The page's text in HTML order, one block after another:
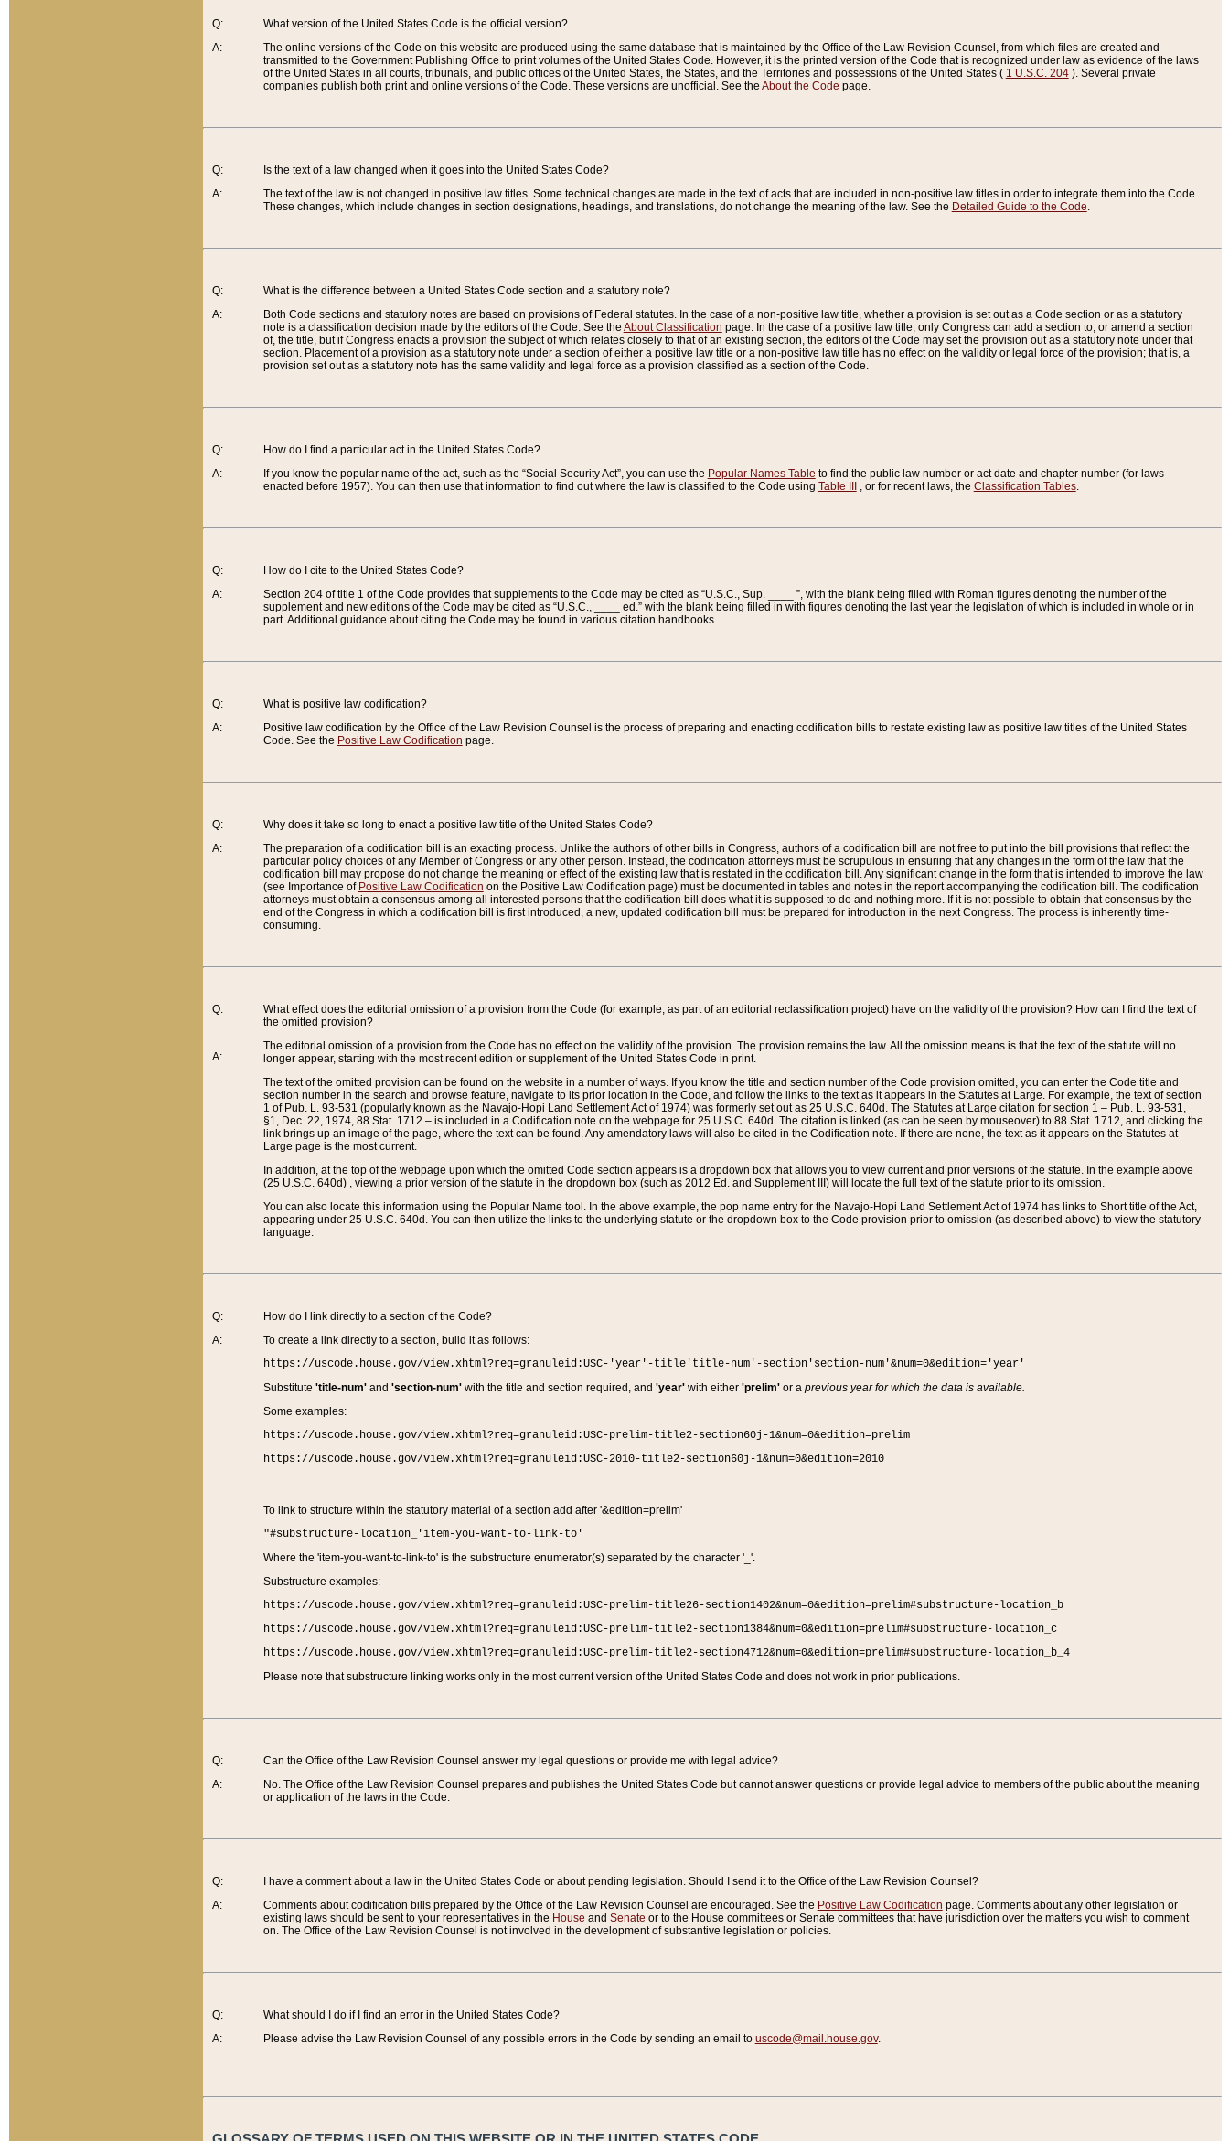
Q:
A:
What version of the United States Code is the official version?
The online versions of the Code on this website are produced using the same database that is maintained by the Office of the Law Revision Counsel, from which files are created and
transmitted to the Government Publishing Office to print volumes of the United States Code. However, it is the printed version of the Code that is recognized under law as evidence of the laws
of the United States in all courts, tribunals, and public offices of the United States, the States, and the Territories and possessions of the United States ( 1 U.S.C. 204). Several private
companies publish both print and online versions of the Code. These versions are unofficial. See the About the Code page.
Q:
A:
Is the text of a law changed when it goes into the United States Code?
The text of the law is not changed in positive law titles. Some technical changes are made in the text of acts that are included in non-positive law titles in order to integrate them into the Code.
These changes, which include changes in section designations, headings, and translations, do not change the meaning of the law. See the Detailed Guide to the Code.
Q:
A:
What is the difference between a United States Code section and a statutory note?
Both Code sections and statutory notes are based on provisions of Federal statutes. In the case of a non-positive law title, whether a provision is set out as a Code section or as a statutory
note is a classification decision made by the editors of the Code. See the About Classification page. In the case of a positive law title, only Congress can add a section to, or amend a section
of, the title, but if Congress enacts a provision the subject of which relates closely to that of an existing section, the editors of the Code may set the provision out as a statutory note under that
section. Placement of a provision as a statutory note under a section of either a positive law title or a non-positive law title has no effect on the validity or legal force of the provision; that is, a
provision set out as a statutory note has the same validity and legal force as a provision classified as a section of the Code.
Q:
A:
How do I find a particular act in the United States Code?
If you know the popular name of the act, such as the “Social Security Act”, you can use the Popular Names Table to find the public law number or act date and chapter number (for laws
enacted before 1957). You can then use that information to find out where the law is classified to the Code using Table III , or for recent laws, the Classification Tables.
Q:
A:
How do I cite to the United States Code?
Section 204 of title 1 of the Code provides that supplements to the Code may be cited as “U.S.C., Sup. ____ ”, with the blank being filled with Roman figures denoting the number of the
supplement and new editions of the Code may be cited as “U.S.C., ____ ed.” with the blank being filled in with figures denoting the last year the legislation of which is included in whole or in
part. Additional guidance about citing the Code may be found in various citation handbooks.
Q:
A:
What is positive law codification?
Positive law codification by the Office of the Law Revision Counsel is the process of preparing and enacting codification bills to restate existing law as positive law titles of the United States
Code. See the Positive Law Codification page.
Q:
A:
Why does it take so long to enact a positive law title of the United States Code?
The preparation of a codification bill is an exacting process. Unlike the authors of other bills in Congress, authors of a codification bill are not free to put into the bill provisions that reflect the
particular policy choices of any Member of Congress or any other person. Instead, the codification attorneys must be scrupulous in ensuring that any changes in the form of the law that the
codification bill may propose do not change the meaning or effect of the existing law that is restated in the codification bill. Any significant change in the form that is intended to improve the law
(see Importance of Positive Law Codification on the Positive Law Codification page) must be documented in tables and notes in the report accompanying the codification bill. The codification
attorneys must obtain a consensus among all interested persons that the codification bill does what it is supposed to do and nothing more. If it is not possible to obtain that consensus by the
end of the Congress in which a codification bill is first introduced, a new, updated codification bill must be prepared for introduction in the next Congress. The process is inherently time-
consuming.
Q:
A:
What effect does the editorial omission of a provision from the Code (for example, as part of an editorial reclassification project) have on the validity of the provision? How can I find the text of
the omitted provision?
The editorial omission of a provision from the Code has no effect on the validity of the provision. The provision remains the law. All the omission means is that the text of the statute will no
longer appear, starting with the most recent edition or supplement of the United States Code in print.
The text of the omitted provision can be found on the website in a number of ways. If you know the title and section number of the Code provision omitted, you can enter the Code title and
section number in the search and browse feature, navigate to its prior location in the Code, and follow the links to the text as it appears in the Statutes at Large. For example, the text of section
1 of Pub. L. 93-531 (popularly known as the Navajo-Hopi Land Settlement Act of 1974) was formerly set out as 25 U.S.C. 640d. The Statutes at Large citation for section 1 – Pub. L. 93-531,
§1, Dec. 22, 1974, 88 Stat. 1712 – is included in a Codification note on the webpage for 25 U.S.C. 640d. The citation is linked (as can be seen by mouseover) to 88 Stat. 1712, and clicking the
link brings up an image of the page, where the text can be found. Any amendatory laws will also be cited in the Codification note. If there are none, the text as it appears on the Statutes at
Large page is the most current.
In addition, at the top of the webpage upon which the omitted Code section appears is a dropdown box that allows you to view current and prior versions of the statute. In the example above
(25 U.S.C. 640d) , viewing a prior version of the statute in the dropdown box (such as 2012 Ed. and Supplement III) will locate the full text of the statute prior to its omission.
You can also locate this information using the Popular Name tool. In the above example, the pop name entry for the Navajo-Hopi Land Settlement Act of 1974 has links to Short title of the Act,
appearing under 25 U.S.C. 640d. You can then utilize the links to the underlying statute or the dropdown box to the Code provision prior to omission (as described above) to view the statutory
language.
Q:
A:
How do I link directly to a section of the Code?
To create a link directly to a section, build it as follows:
https://uscode.house.gov/view.xhtml?req=granuleid:USC-'year'-title'title-num'-section'section-num'&num=0&edition='year'
Substitute 'title-num'and 'section-num'with the title and section required, and 'year'with either 'prelim'or a previous year for which the data is available.
Some examples:
https://uscode.house.gov/view.xhtml?req=granuleid:USC-prelim-title2-section60j-1&num=0&edition=prelim
https://uscode.house.gov/view.xhtml?req=granuleid:USC-2010-title2-section60j-1&num=0&edition=2010
To link to structure within the statutory material of a section add after '&edition=prelim'
"#substructure-location_'item-you-want-to-link-to'
Where the 'item-you-want-to-link-to' is the substructure enumerator(s) separated by the character '_'.
Substructure examples:
https://uscode.house.gov/view.xhtml?req=granuleid:USC-prelim-title26-section1402&num=0&edition=prelim#substructure-location_b
https://uscode.house.gov/view.xhtml?req=granuleid:USC-prelim-title2-section1384&num=0&edition=prelim#substructure-location_c
https://uscode.house.gov/view.xhtml?req=granuleid:USC-prelim-title2-section4712&num=0&edition=prelim#substructure-location_b_4
Please note that substructure linking works only in the most current version of the United States Code and does not work in prior publications.
Q:
A:
Can the Office of the Law Revision Counsel answer my legal questions or provide me with legal advice?
No. The Office of the Law Revision Counsel prepares and publishes the United States Code but cannot answer questions or provide legal advice to members of the public about the meaning
or application of the laws in the Code.
Q:
A:
I have a comment about a law in the United States Code or about pending legislation. Should I send it to the Office of the Law Revision Counsel?
Comments about codification bills prepared by the Office of the Law Revision Counsel are encouraged. See the Positive Law Codification page. Comments about any other legislation or
existing laws should be sent to your representatives in the House and Senate or to the House committees or Senate committees that have jurisdiction over the matters you wish to comment
on. The Office of the Law Revision Counsel is not involved in the development of substantive legislation or policies.
Q:
A:
What should I do if I find an error in the United States Code?
Please advise the Law Revision Counsel of any possible errors in the Code by sending an email to uscode@mail.house.gov.